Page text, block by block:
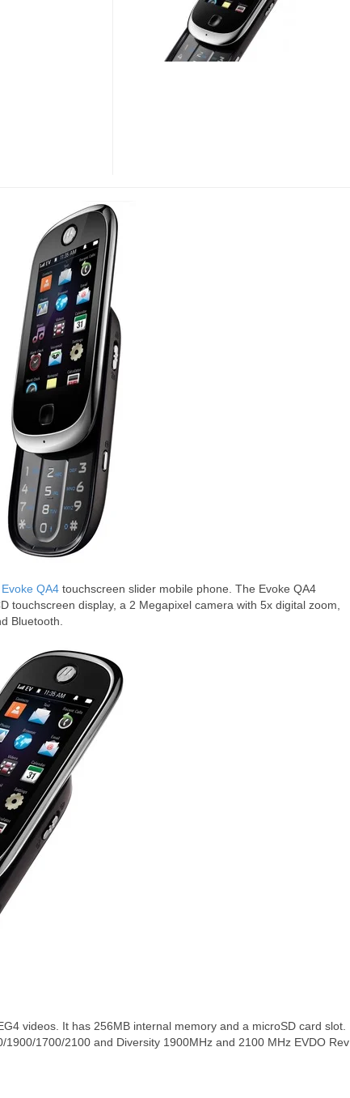
Evoke QA4 touchscreen slider mobile phone. The Evoke QA4
touchscreen display, a 2 Megapixel camera with 5x digital zoom,
Bluetooth.
videos. It has 256MB internal memory and a microSD card slot.
1700/2100 and Diversity 1900MHz and 2100 MHz EVDO Rev